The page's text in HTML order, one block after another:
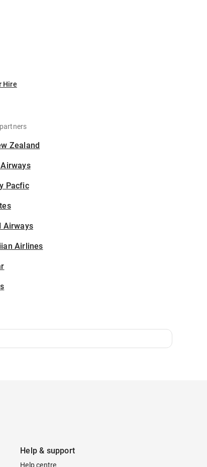
Hire
Zealand
Pacfic
Airways
Airlines
Help & support
Help centre